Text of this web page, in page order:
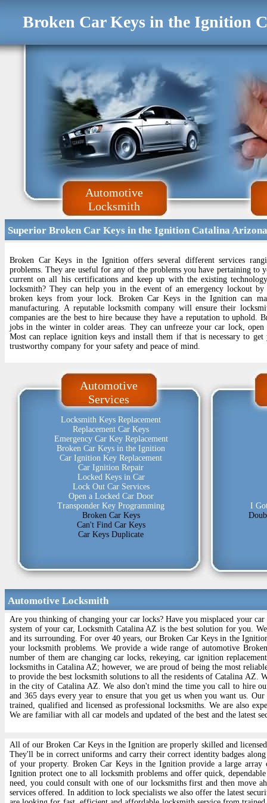
Broken Car Keys in the Ignition
Automotive
Locksmith
Superior Broken Car Keys in the Ignition Catalina Arizona
Broken Car Keys in the Ignition offers several different services
problems. They are useful for any of the problems you have pertaining to
current on all his certifications and keep up with the existing
locksmith? They can help you in the event of an emergency lockout
broken keys from your lock. Broken Car Keys in the Ignition can
manufacturing. A reputable locksmith company will ensure their
companies are the best to hire because they have a reputation to
jobs in the winter in colder areas. They can unfreeze your car lock,
Most can replace ignition keys and install them if that is necessary to
trustworthy company for your safety and peace of mind.
Automotive
Services
Locksmith Keys Replacement
Replacement Car Keys
Emergency Car Key Replacement
Broken Car Keys in the Ignition
Car Ignition Key Replacement
Car Ignition Repair
Locked Keys in Car
Lock Out Car Services
Open a Locked Car Door
Transponder Key Programming
Broken Car Keys
Can't Find Car Keys
Car Keys Duplicate
I
Automotive Locksmith
Are you thinking of changing your car locks? Have you misplaced your
system of your car, Locksmith Catalina AZ is the best solution for you.
and its surrounding. For over 40 years, our Broken Car Keys in the
your locksmith problems. We provide a wide range of automotive
number of them are changing car locks, rekeying, car ignition
locksmiths in Catalina AZ; however, we are proud of being the most
to provide the best locksmith solutions to all the residents of Catalina AZ.
in the city of Catalina AZ. We also don't mind the time you call to hire
and 365 days every year to ensure that you get us when you want us.
trained, qualified and licensed as professional locksmiths. We are also
We are familiar with all car models and updated of the best and the latest
All of our Broken Car Keys in the Ignition are properly skilled and
They'll be in correct uniforms and carry their correct identity badges
of your property. Broken Car Keys in the Ignition provide a large
Ignition protect one to all locksmith problems and offer quick,
need, you could consult with one of our locksmiths first and then move
services offered. In addition to lock specialists we also offer the latest